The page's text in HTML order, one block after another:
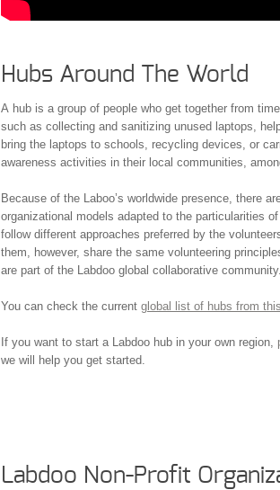
Hubs Around The World
A hub is a group of people who get together from
such as collecting and sanitizing unused laptops,
bring the laptops to schools, recycling devices, or
awareness activities in their local communities,
Because of the Laboo’s worldwide presence, there
organizational models adapted to the particularities
follow different approaches preferred by the
them, however, share the same volunteering
are part of the Labdoo global collaborative community.
You can check the current global list of hubs from
If you want to start a Labdoo hub in your own region,
we will help you get started.
Labdoo Non-Profit